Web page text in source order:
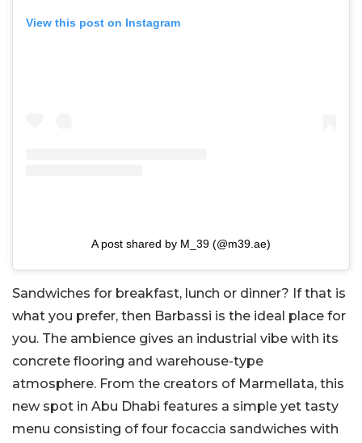
View this post on Instagram
A post shared by M_39 (@m39.ae)
Sandwiches for breakfast, lunch or dinner? If that is
what you prefer, then Barbassi is the ideal place for
you. The ambience gives an industrial vibe with its
concrete flooring and warehouse-type
atmosphere. From the creators of Marmellata, this
new spot in Abu Dhabi features a simple yet tasty
menu consisting of four focaccia sandwiches with